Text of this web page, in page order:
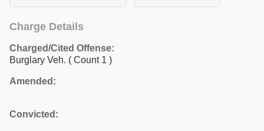
Charge Details
Charged/Cited Offense:
Burglary Veh. ( Count 1 )
Amended:
Convicted: